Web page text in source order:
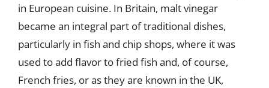
in European cuisine. In Britain, malt vinegar
became an integral part of traditional dishes,
particularly in fish and chip shops, where it was
used to add flavor to fried fish and, of course,
French fries, or as they are known in the UK,